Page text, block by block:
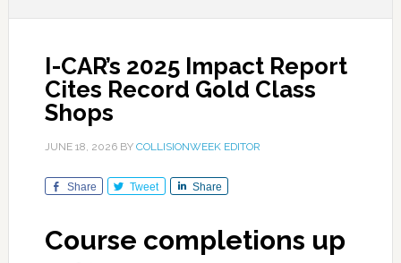
I-CAR’s 2025 Impact Report
Cites Record Gold Class
Shops
JUNE 18, 2026BY COLLISIONWEEK EDITOR
Share Tweet Share
Course completions up